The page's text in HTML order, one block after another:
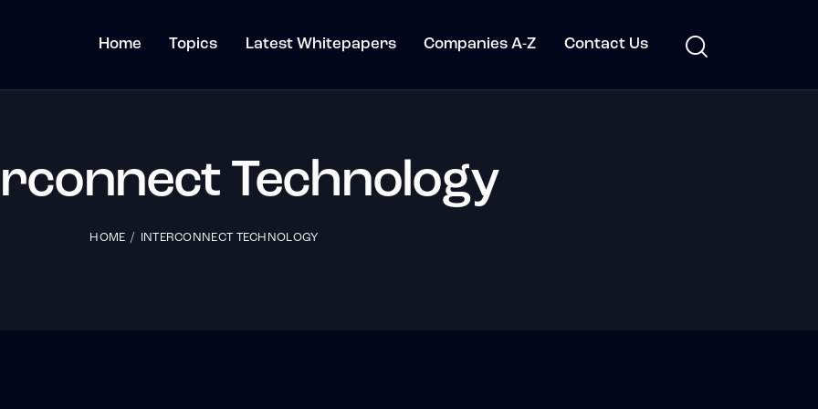
Home Topics Latest Whitepapers Companies A-Z Contact Us
Technology
HOME INTERCONNECT TECHNOLOGY